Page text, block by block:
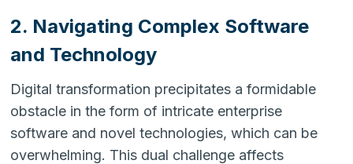
2. Navigating Complex Software
and Technology
Digital transformation precipitates a formidable
obstacle in the form of intricate enterprise
software and novel technologies, which can be
overwhelming. This dual challenge affects